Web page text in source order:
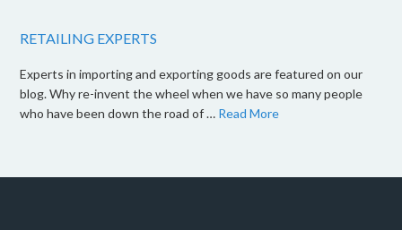
RETAILING EXPERTS
Experts in importing and exporting goods are featured on our
blog. Why re-invent the wheel when we have so many people
who have been down the road of … Read More